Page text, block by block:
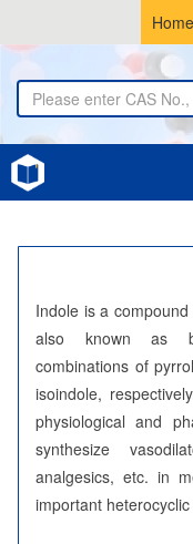
Home
Home
Indole is a
also known as
combinations of
isoindole,
physiological and
synthesize
analgesics, etc. in
important